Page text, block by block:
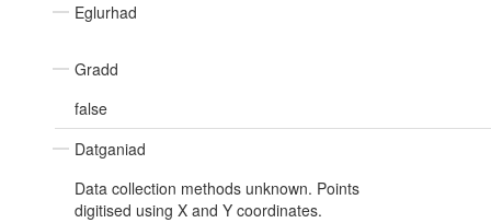
Eglurhad
Gradd
false
Datganiad
Data collection methods unknown. Points
digitised using X and Y coordinates.